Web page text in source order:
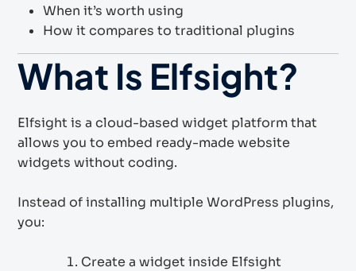
When it’s worth using
How it compares to traditional plugins
What Is Elfsight?
Elfsight is a cloud-based widget platform that
allows you to embed ready-made website
widgets without coding.
Instead of installing multiple WordPress plugins,
you:
Create a widget inside Elfsight